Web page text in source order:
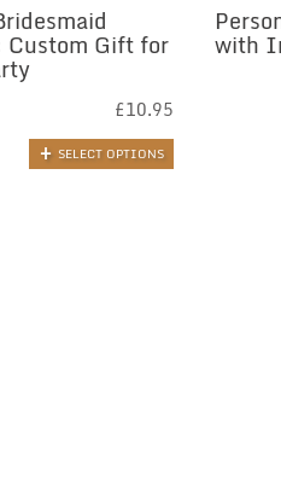
Custom Gift for
£10.95
SELECT OPTIONS
with